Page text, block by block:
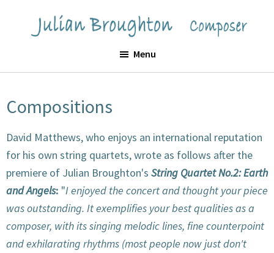
Menu
Compositions
David Matthews, who enjoys an international reputation
for his own string quartets, wrote as follows after the
premiere of Julian Broughton's String Quartet No.2: Earth
and Angels: "I enjoyed the concert and thought your piece
was outstanding. It exemplifies your best qualities as a
composer, with its singing melodic lines, fine counterpoint
and exhilarating rhythms (most people now just don't